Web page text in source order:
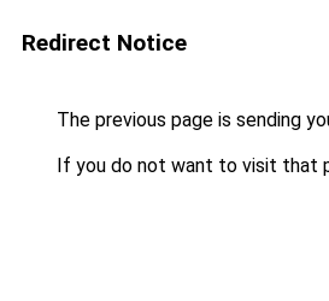
Redirect Notice
The previous page is sending
If you do not want to visit that